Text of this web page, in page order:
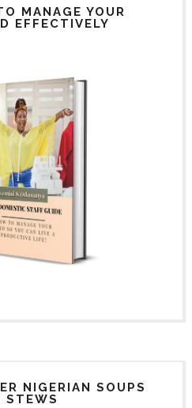
MANAGE YOUR
EFFECTIVELY
NIGERIAN SOUPS
STEWS